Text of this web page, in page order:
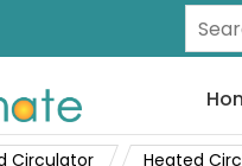
Circulator Heated